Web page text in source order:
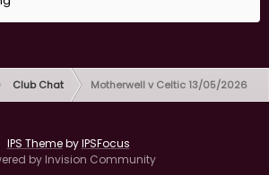
Club Chat Motherwell v Celtic 13/05/2026
IPS ThemebyIPSFocus
by Invision Community